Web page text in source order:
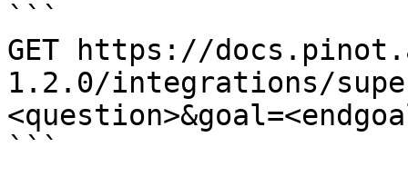
```
GET https://
1.2.0/integrations/
```